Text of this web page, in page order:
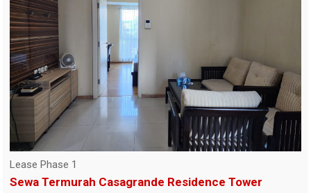
Lease Phase 1
Sewa Termurah Casagrande Residence Tower